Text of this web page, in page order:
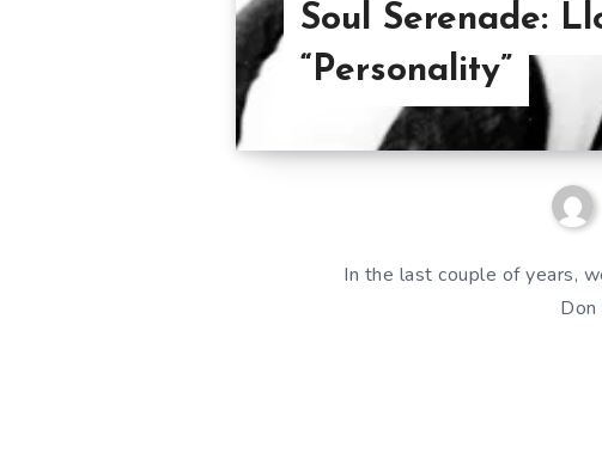
Soul Serenade:
“Personality”
In the last couple of years,